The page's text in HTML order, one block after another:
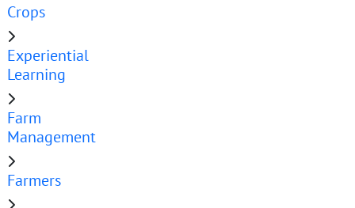
Crops
Experiential
Learning
Farm
Management
Farmers